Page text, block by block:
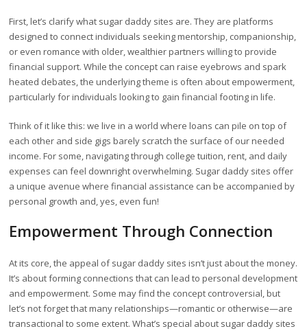
First, let’s clarify what sugar daddy sites are. They are platforms
designed to connect individuals seeking mentorship, companionship,
or even romance with older, wealthier partners willing to provide
financial support. While the concept can raise eyebrows and spark
heated debates, the underlying theme is often about empowerment,
particularly for individuals looking to gain financial footing in life.
Think of it like this: we live in a world where loans can pile on top of
each other and side gigs barely scratch the surface of our needed
income. For some, navigating through college tuition, rent, and daily
expenses can feel downright overwhelming. Sugar daddy sites offer
a unique avenue where financial assistance can be accompanied by
personal growth and, yes, even fun!
Empowerment Through Connection
At its core, the appeal of sugar daddy sites isn’t just about the money.
It’s about forming connections that can lead to personal development
and empowerment. Some may find the concept controversial, but
let’s not forget that many relationships—romantic or otherwise—are
transactional to some extent. What’s special about sugar daddy sites